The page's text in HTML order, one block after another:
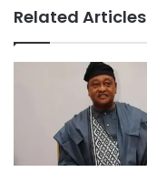
Related Articles